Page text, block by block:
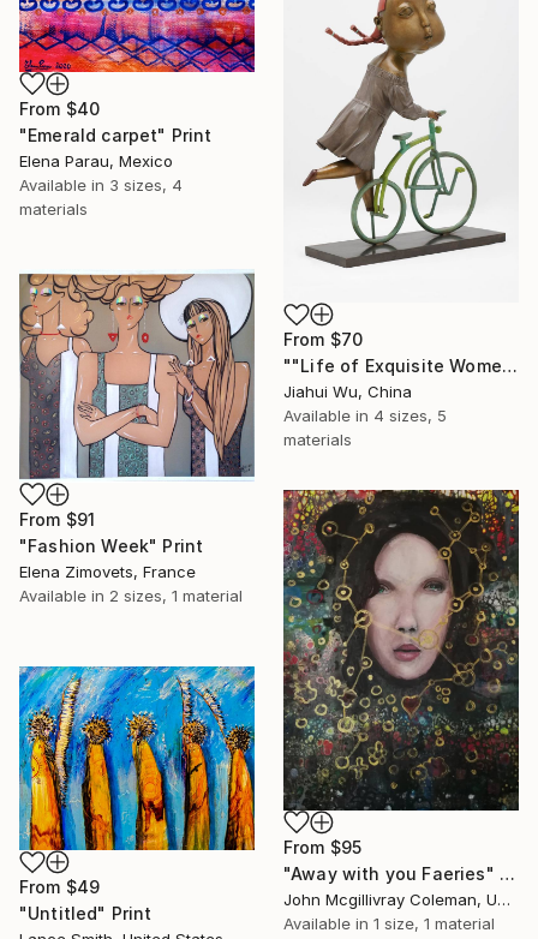
From $40
"Emerald carpet" Print
Elena Parau, Mexico
Available in 3 sizes, 4
materials
From $70
""Life of Exquisite Women -- Trip in Europe"" Print
Jiahui Wu, China
Available in 4 sizes, 5
materials
From $91
"Fashion Week" Print
Elena Zimovets, France
Available in 2 sizes, 1 material
From $95
"Away with you Faeries" Print
John Mcgillivray Coleman, United Kingdom
Available in 1 size, 1 material
From $49
"Untitled" Print